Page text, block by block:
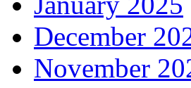
December
November